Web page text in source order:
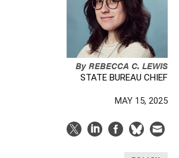
ByREBECCA C. LEWIS
STATE BUREAU CHIEF
MAY 15, 2025